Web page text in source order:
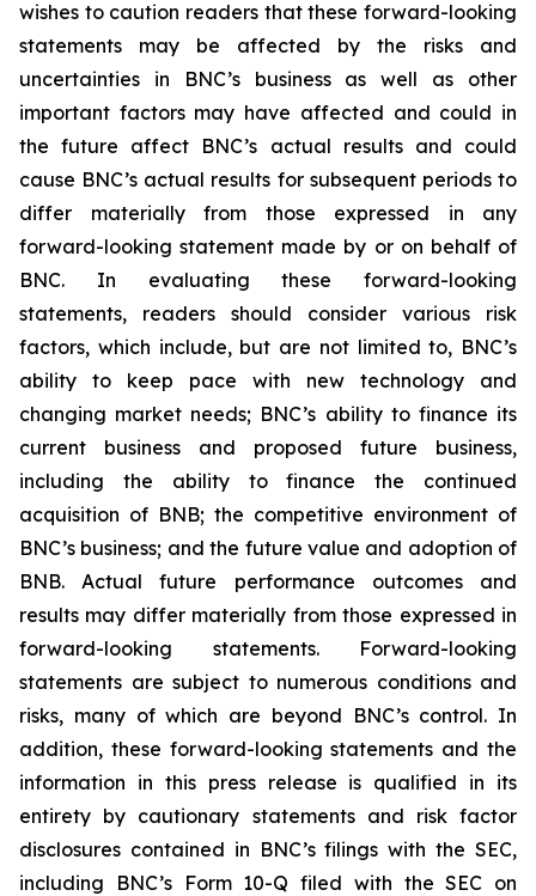
wishes to caution readers that these forward-looking
statements may be affected by the risks and
uncertainties in BNC’s business as well as other
important factors may have affected and could in
the future affect BNC’s actual results and could
cause BNC’s actual results for subsequent periods to
differ materially from those expressed in any
forward-looking statement made by or on behalf of
BNC. In evaluating these forward-looking
statements, readers should consider various risk
factors, which include, but are not limited to, BNC’s
ability to keep pace with new technology and
changing market needs; BNC’s ability to finance its
current business and proposed future business,
including the ability to finance the continued
acquisition of BNB; the competitive environment of
BNC’s business; and the future value and adoption of
BNB. Actual future performance outcomes and
results may differ materially from those expressed in
forward-looking statements. Forward-looking
statements are subject to numerous conditions and
risks, many of which are beyond BNC’s control. In
addition, these forward-looking statements and the
information in this press release is qualified in its
entirety by cautionary statements and risk factor
disclosures contained in BNC’s filings with the SEC,
including BNC’s Form 10-Q filed with the SEC on